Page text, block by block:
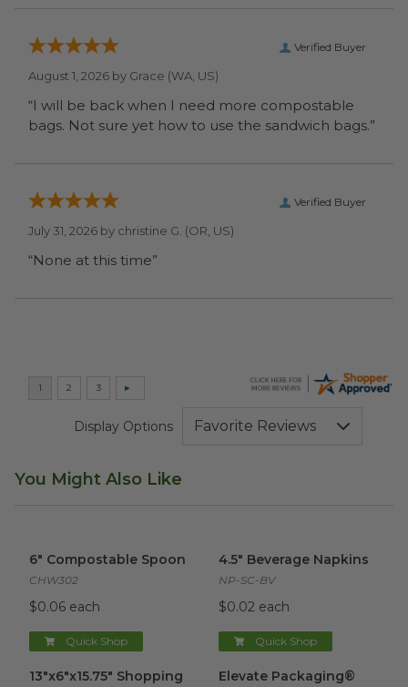
Verified Buyer
August 1, 2026 by Grace (WA, US)
“I will be back when I need more compostable
bags. Not sure yet how to use the sandwich bags.”
Verified Buyer
July 31, 2026 by christine G. (OR, US)
“None at this time”
Display Options
You Might Also Like
6" Compostable Spoon
CHW302
$0.06 each
Quick Shop
4.5" Beverage Napkins
NP-SC-BV
$0.02 each
Quick Shop
13"x6"x15.75" Shopping
Elevate Packaging®